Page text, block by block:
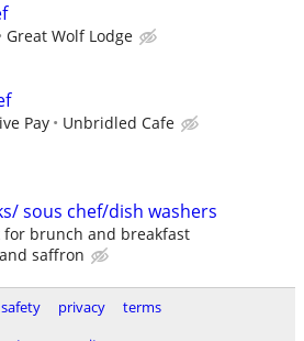
Great Wolf Lodge
Pay Unbridled Cafe
sous chef/dish washers
for brunch and breakfast
saffron
safety privacy
terms